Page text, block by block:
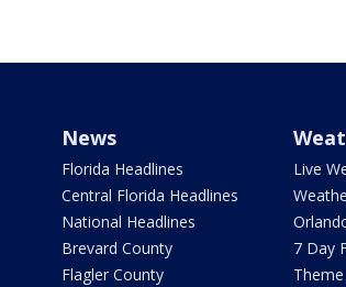
News
Florida Headlines
Central Florida Headlines
National Headlines
Brevard County
Flagler County
Live
7 Day